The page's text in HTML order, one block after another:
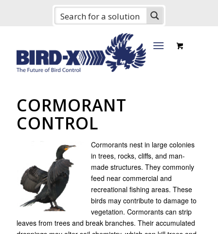
CORMORANT
CONTROL
Cormorants nest in large colonies
in trees, rocks, cliffs, and man-
made structures. They commonly
feed near commercial and
recreational fishing areas. These
birds may contribute to damage to
vegetation. Cormorants can strip
leaves from trees and break branches. Their accumulated